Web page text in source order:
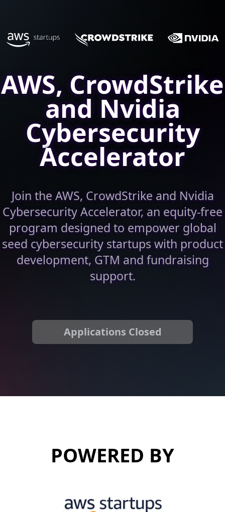
AWS, CrowdStrike
and Nvidia
Cybersecurity
Accelerator
Join the AWS, CrowdStrike and Nvidia
Cybersecurity Accelerator, an equity-free
program designed to empower global
seed cybersecurity startups with product
development, GTM and fundraising
support.
Applications Closed
POWERED BY